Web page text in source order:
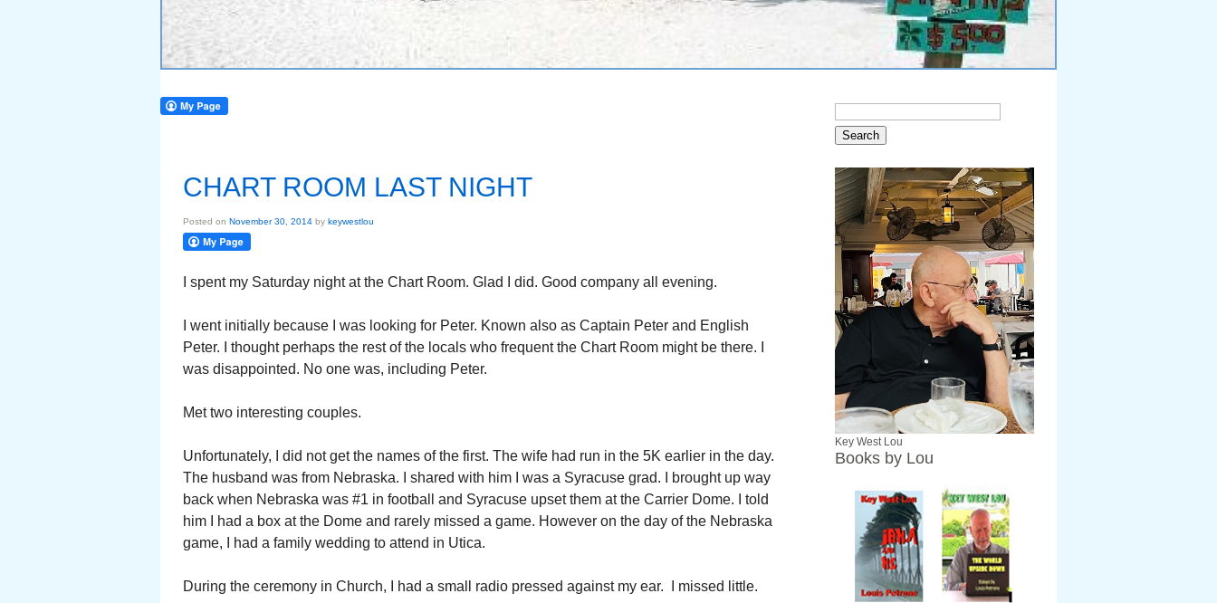
CHART ROOM LAST NIGHT
Posted on November 30, 2014 by keywestlou
I spent my Saturday night at the Chart Room. Glad I did. Good company all evening.
I went initially because I was looking for Peter. Known also as Captain Peter and English
Peter. I thought perhaps the rest of the locals who frequent the Chart Room might be there. I
was disappointed. No one was, including Peter.
Met two interesting couples.
Unfortunately, I did not get the names of the first. The wife had run in the 5K earlier in the day.
The husband was from Nebraska. I shared with him I was a Syracuse grad. I brought up way
back when Nebraska was #1 in football and Syracuse upset them at the Carrier Dome. I told
him I had a box at the Dome and rarely missed a game. However on the day of the Nebraska
game, I had a family wedding to attend in Utica.
During the ceremony in Church, I had a small radio pressed against my ear. I missed little.
Key West Lou
Books by Lou